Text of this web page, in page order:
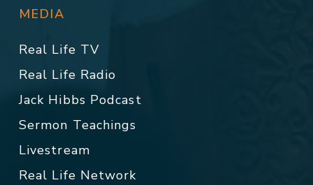
MEDIA
Real Life TV
Real Life Radio
Jack Hibbs Podcast
Sermon Teachings
Livestream
Real Life Network